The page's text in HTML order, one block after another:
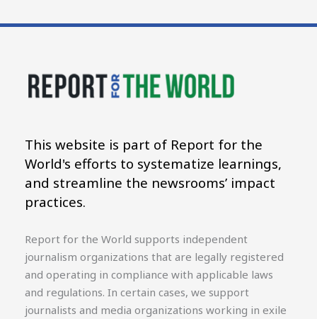
This website is part of Report for the
World's efforts to systematize learnings,
and streamline the newsrooms’ impact
practices.
Report for the World supports independent
journalism organizations that are legally registered
and operating in compliance with applicable laws
and regulations. In certain cases, we support
journalists and media organizations working in exile